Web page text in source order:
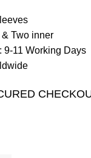
Two inner
9-11 Working Days